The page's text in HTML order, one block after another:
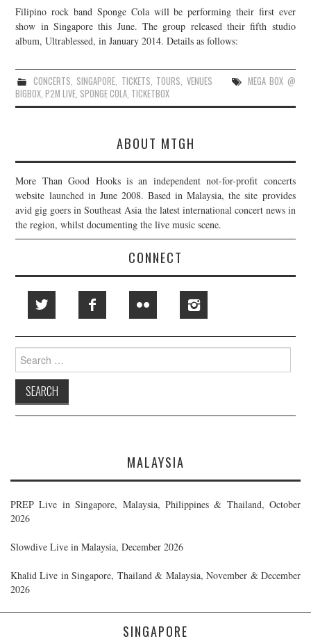
CONTACT
JOIN THE TEAM
Filipino rock band Sponge Cola will be performing their first ever
show in Singapore this June. The group released their fifth studio
album, Ultrablessed, in January 2014. Details as follows:
CONCERTS, SINGAPORE, TICKETS, TOURS, VENUES
MEGA BOX @
BIGBOX,P2M LIVE, SPONGE COLA, TICKETBOX
ABOUT MTGH
More Than Good Hooks is an independent not-for-profit concerts
website launched in June 2008. Based in Malaysia, the site provides
avid gig goers in Southeast Asia the latest international concert news in
the region, whilst documenting the live music scene.
CONNECT
Search
for:
MALAYSIA
PREP Live in Singapore, Malaysia, Philippines & Thailand, October
2026
Slowdive Live in Malaysia, December 2026
Khalid Live in Singapore, Thailand & Malaysia, November & December
2026
SINGAPORE